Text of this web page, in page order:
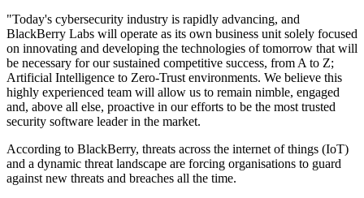
"Today's cybersecurity industry is rapidly advancing, and
BlackBerry Labs will operate as its own business unit solely focused
on innovating and developing the technologies of tomorrow that will
be necessary for our sustained competitive success, from A to Z;
Artificial Intelligence to Zero-Trust environments. We believe this
highly experienced team will allow us to remain nimble, engaged
and, above all else, proactive in our efforts to be the most trusted
security software leader in the market.
According to BlackBerry, threats across the internet of things (IoT)
and a dynamic threat landscape are forcing organisations to guard
against new threats and breaches all the time.